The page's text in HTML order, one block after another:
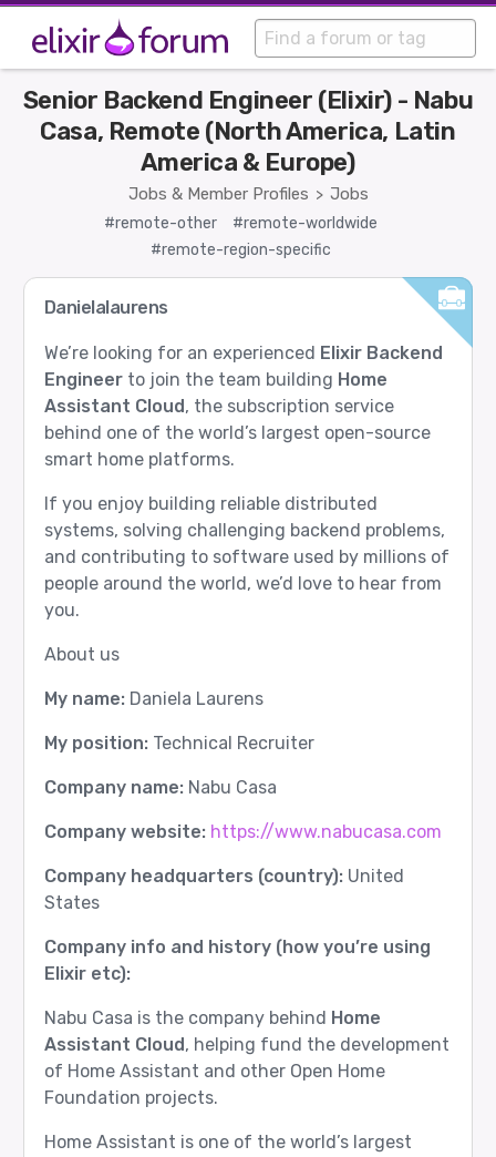
Jobs & Member Profiles > Jobs
Senior Backend Engineer (Elixir) - Nabu
Casa, Remote (North America, Latin
America & Europe)
#remote-other
#remote-worldwide
#remote-region-specific
Danielalaurens
We’re looking for an experienced Elixir Backend
Engineerto join the team building Home
Assistant Cloud , the subscription service
behind one of the world’s largest open-source
smart home platforms.
If you enjoy building reliable distributed
systems, solving challenging backend problems,
and contributing to software used by millions of
people around the world, we’d love to hear from
you.
About us
My name:Daniela Laurens
My position:Technical Recruiter
Company name:Nabu Casa
Company website: https://www.nabucasa.com
Company headquarters (country):United
States
Company info and history (how you’re using
Elixir etc):
Nabu Casa is the company behind Home
Assistant Cloud , helping fund the development
of Home Assistant and other Open Home
Foundation projects.
Home Assistant is one of the world’s largest